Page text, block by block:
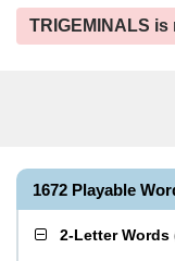
TRIGEMINALS
1672 Playable
2-Letter Words